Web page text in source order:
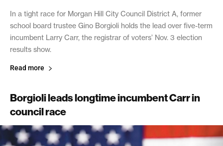
In a tight race for Morgan Hill City Council District A, former
school board trustee Gino Borgioli holds the lead over five-term
incumbent Larry Carr, the registrar of voters’ Nov. 3 election
results show.
Read more
Borgioli leads longtime incumbent Carr in
council race